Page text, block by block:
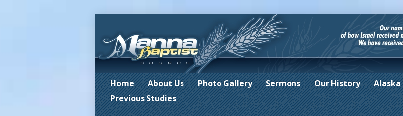
Home About Us Photo Gallery Sermons Our History Alaska
Previous Studies